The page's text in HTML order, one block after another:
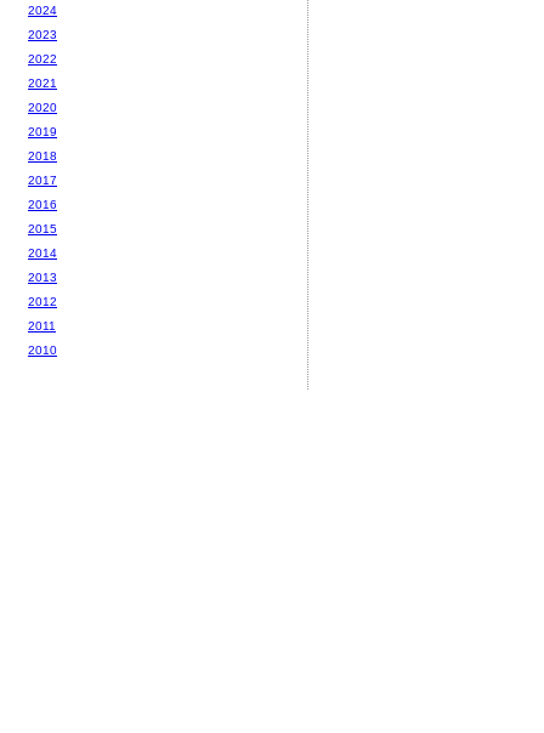
2024
2023
2022
2021
2020
2019
2018
2017
2016
2015
2014
2013
2012
2011
2010